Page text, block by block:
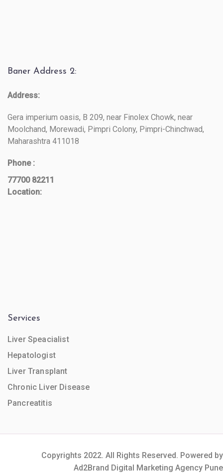
Baner Address 2:
Address:
Gera imperium oasis, B 209, near Finolex Chowk, near
Moolchand, Morewadi, Pimpri Colony, Pimpri-Chinchwad,
Maharashtra 411018
Phone :
77700 82211
Location:
Services
Liver Speacialist
Hepatologist
Liver Transplant
Chronic Liver Disease
Pancreatitis
Copyrights 2022. All Rights Reserved. Powered by
Ad2Brand Digital Marketing Agency Pune